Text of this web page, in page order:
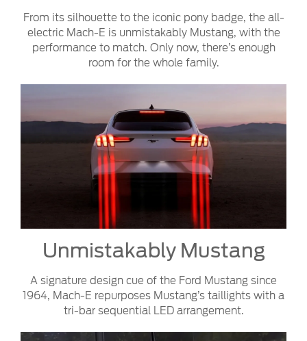
From its silhouette to the iconic pony badge, the all-
electric Mach-E is unmistakably Mustang, with the
performance to match. Only now, there’s enough
room for the whole family.
Unmistakably Mustang
A signature design cue of the Ford Mustang since
1964, Mach-E repurposes Mustang’s taillights with a
tri-bar sequential LED arrangement.